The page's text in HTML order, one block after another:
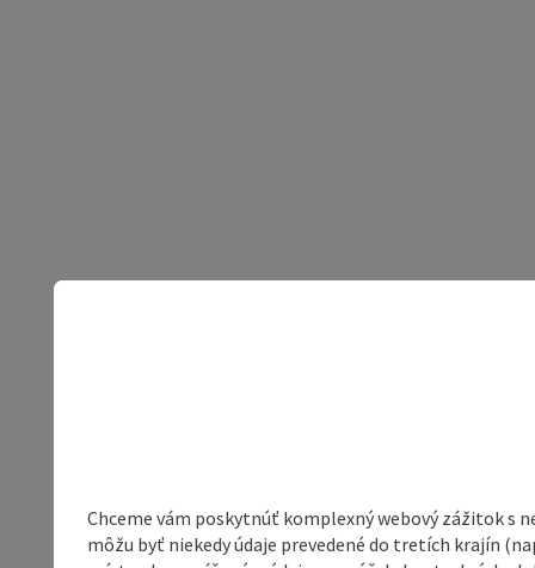
Chceme vám poskytnúť komplexný webový zážitok s
môžu byť niekedy údaje prevedené do tretích krajín